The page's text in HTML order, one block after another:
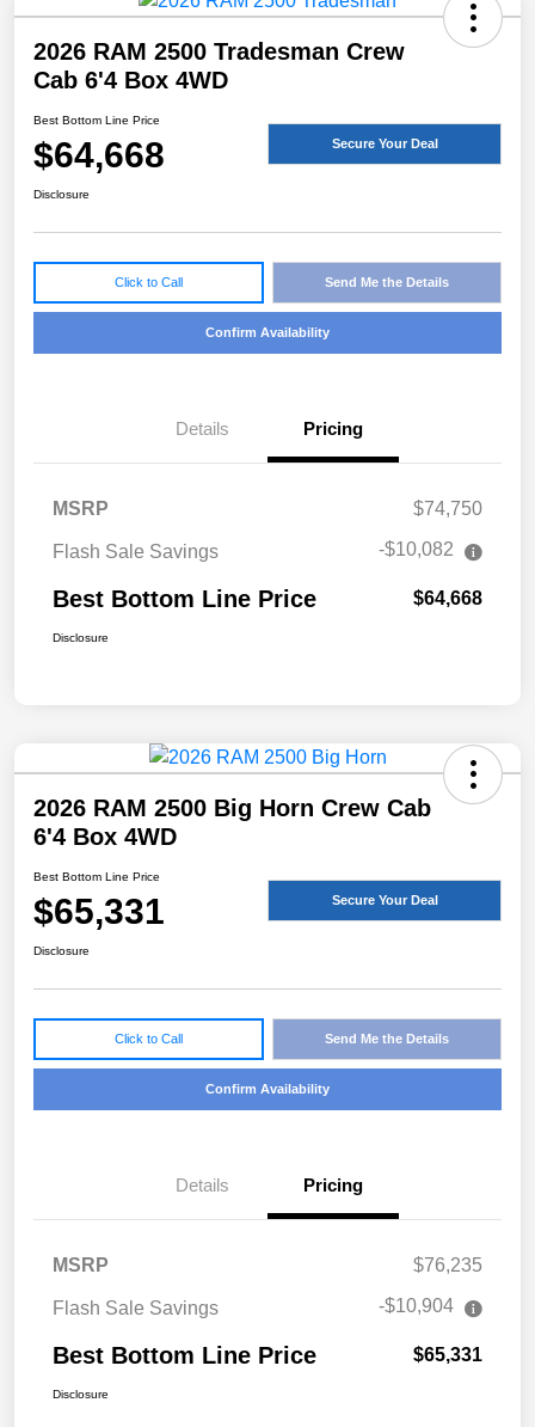
2026 RAM 2500 Tradesman Crew
Cab 6'4 Box 4WD
Best Bottom Line Price
$64,668 Secure Your Deal
Disclosure
Click to Call Send Me the Details
Confirm Availability
Details Pricing
MSRP $74,750
Flash Sale Savings -$10,082
Best Bottom Line Price $64,668
Disclosure
2026 RAM 2500 Big Horn Crew Cab
6'4 Box 4WD
Best Bottom Line Price
$65,331 Secure Your Deal
Disclosure
Click to Call Send Me the Details
Confirm Availability
Details Pricing
MSRP $76,235
Flash Sale Savings -$10,904
Best Bottom Line Price $65,331
Disclosure